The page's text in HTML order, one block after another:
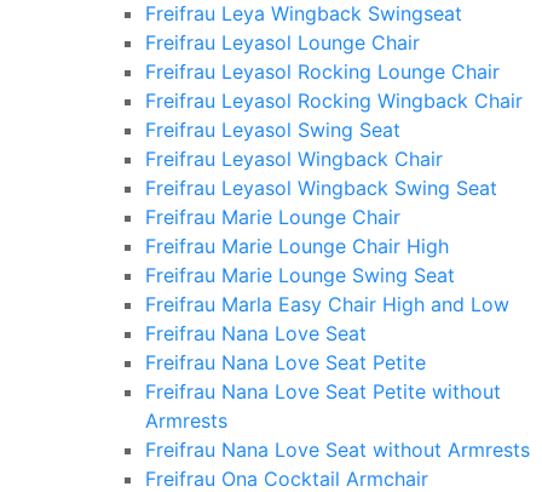
Freifrau Leya Wingback Swingseat
Freifrau Leyasol Lounge Chair
Freifrau Leyasol Rocking Lounge Chair
Freifrau Leyasol Rocking Wingback Chair
Freifrau Leyasol Swing Seat
Freifrau Leyasol Wingback Chair
Freifrau Leyasol Wingback Swing Seat
Freifrau Marie Lounge Chair
Freifrau Marie Lounge Chair High
Freifrau Marie Lounge Swing Seat
Freifrau Marla Easy Chair High and Low
Freifrau Nana Love Seat
Freifrau Nana Love Seat Petite
Freifrau Nana Love Seat Petite without
Armrests
Freifrau Nana Love Seat without Armrests
Freifrau Ona Cocktail Armchair